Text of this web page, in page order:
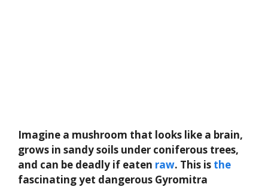
Imagine a mushroom that looks like a brain,
grows in sandy soils under coniferous trees,
and can be deadly if eaten raw. This is the
fascinating yet dangerous Gyromitra